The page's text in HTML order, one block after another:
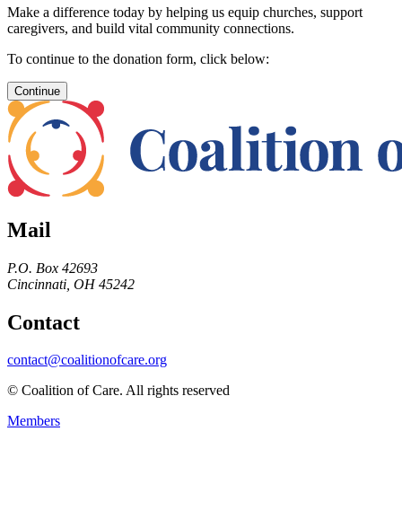
Make a difference today by helping us equip churches, support
caregivers, and build vital community connections.
To continue to the donation form, click below:
Continue
Mail
P.O. Box 42693
Cincinnati, OH 45242
Contact
contact@coalitionofcare.org
© Coalition of Care. All rights reserved
Members